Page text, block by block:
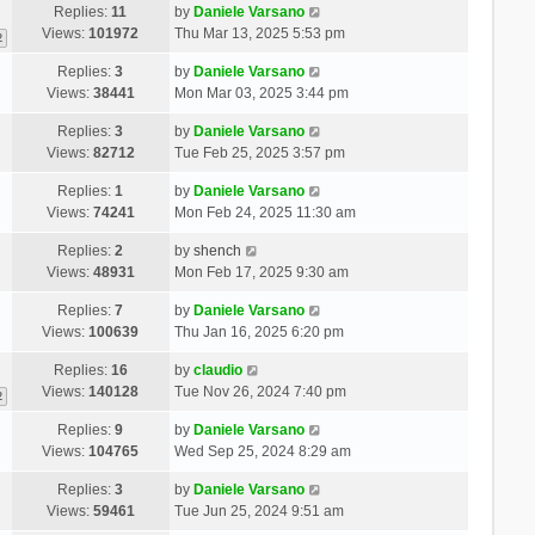
Replies:11
Views:101972
by Daniele Varsano
Thu Mar 13, 2025 5:53 pm
Replies:3
Views: 38441
by Daniele Varsano
Mon Mar 03, 2025 3:44 pm
Replies:3
Views: 82712
by Daniele Varsano
Tue Feb 25, 2025 3:57 pm
Replies:1
Views: 74241
by Daniele Varsano
Mon Feb 24, 2025 11:30 am
Replies:2
Views: 48931
by shench
Mon Feb 17, 2025 9:30 am
Replies:7
Views:100639
by Daniele Varsano
Thu Jan 16, 2025 6:20 pm
Replies: 16
Views:140128
by claudio
Tue Nov 26, 2024 7:40 pm
Replies:9
Views:104765
by Daniele Varsano
Wed Sep 25, 2024 8:29 am
Replies:3
Views: 59461
by Daniele Varsano
Tue Jun 25, 2024 9:51 am